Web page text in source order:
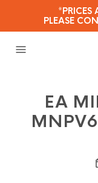
*PRICES
PLEASE
EA